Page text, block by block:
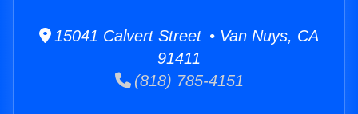
15041 Calvert Street • Van Nuys, CA
91411
(818) 785-4151